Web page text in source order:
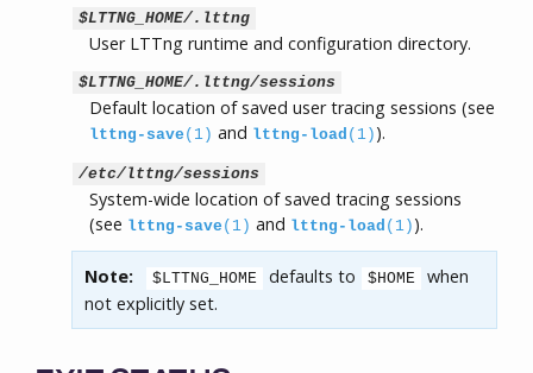
$LTTNG_HOME/.lttng
User LTTng runtime and configuration directory.
$LTTNG_HOME/.lttng/sessions
Default location of saved user tracing sessions (see
lttng-save (1) and lttng-load (1) ).
/etc/lttng/sessions
System-wide location of saved tracing sessions
(see lttng-save (1) and lttng-load (1) ).
Note: $LTTNG_HOME defaults to $HOME
when
not explicitly set.